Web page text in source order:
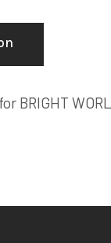
BRIGHT